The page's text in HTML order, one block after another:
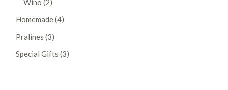
Wino 2products
Homemade 44
products
Pralines 33
products
Special Gifts 33
products